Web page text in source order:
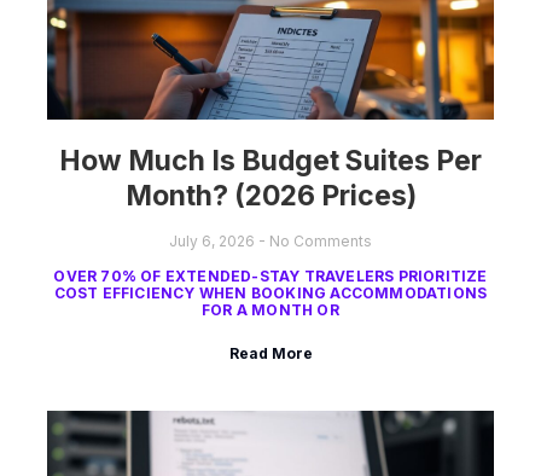
How Much Is Budget Suites Per
Month? (2026 Prices)
July 6, 2026
No Comments
OVER 70% OF EXTENDED-STAY TRAVELERS PRIORITIZE
COST EFFICIENCY WHEN BOOKING ACCOMMODATIONS
FOR A MONTH OR
Read More